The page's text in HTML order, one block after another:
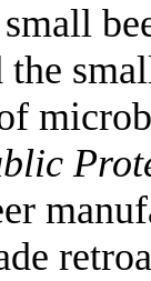
the